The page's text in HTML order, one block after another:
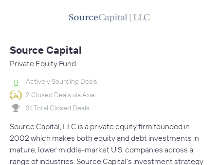
Source Capital
Private Equity Fund
Actively Sourcing Deals
2 Closed Deals via Axial
31 Total Closed Deals
Source Capital, LLC is a private equity firm founded in
2002 which makes both equity and debt investments in
mature, lower middle-market U.S. companies across a
range of industries. Source Capital's investment strategy